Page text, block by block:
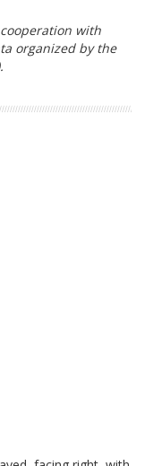
with
organized by the